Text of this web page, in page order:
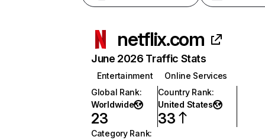
netflix.com
June 2026 Traffic Stats
Entertainment
Online Services
Global Rank:
Worldwide
23
Country Rank:
United States
33
Category Rank: